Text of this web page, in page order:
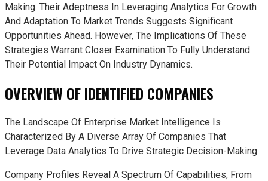
Making. Their Adeptness In Leveraging Analytics For Growth
And Adaptation To Market Trends Suggests Significant
Opportunities Ahead. However, The Implications Of These
Strategies Warrant Closer Examination To Fully Understand
Their Potential Impact On Industry Dynamics.
OVERVIEW OF IDENTIFIED COMPANIES
The Landscape Of Enterprise Market Intelligence Is
Characterized By A Diverse Array Of Companies That
Leverage Data Analytics To Drive Strategic Decision-Making.
Company Profiles Reveal A Spectrum Of Capabilities, From